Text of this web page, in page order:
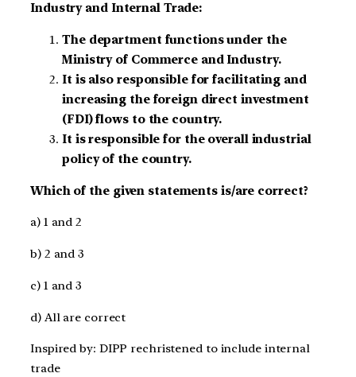
Industry and Internal Trade:
The department functions under the
Ministry of Commerce and Industry.
It is also responsible for facilitating and
increasing the foreign direct investment
(FDI) flows to the country.
It is responsible for the overall industrial
policy of the country.
Which of the given statements is/are correct?
a) 1 and 2
b) 2 and 3
c) 1 and 3
d) All are correct
Inspired by: DIPP rechristened to include internal
trade